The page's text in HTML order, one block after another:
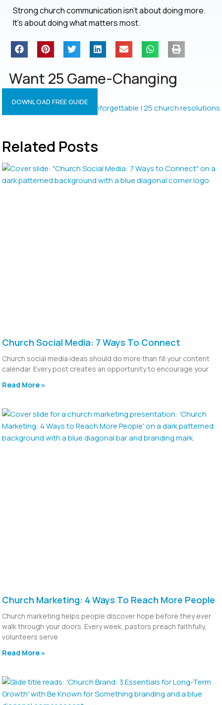
Strong church communication isn’t about doing more.
It’s about doing what matters most.
Want 25 Game-Changing
Resolutions?
DOWNLOAD FREE GUIDE
Related Posts
Church Social Media: 7 Ways To Connect
Church social media ideas should do more than fill your content
calendar. Every post creates an opportunity to encourage your
Read More »
Church Marketing: 4 Ways To Reach More People
Church marketing helps people discover hope before they ever
walk through your doors. Every week, pastors preach faithfully,
volunteers serve
Read More »